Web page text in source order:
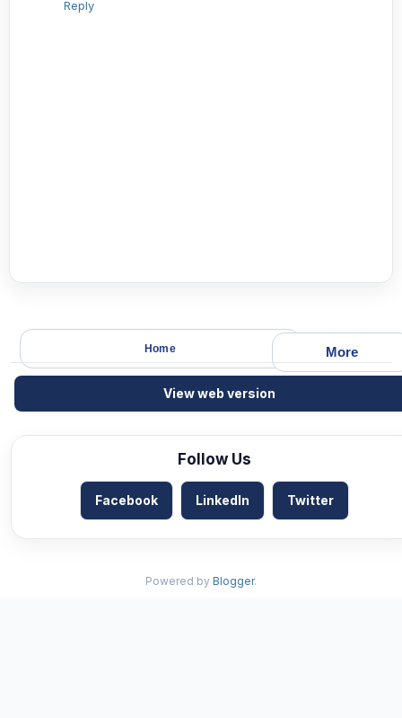
Reply
More
Home
View web version
Follow Us
Facebook LinkedIn Twitter
Powered by Blogger.